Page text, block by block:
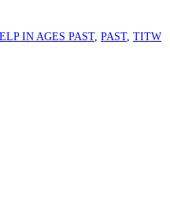
IN AGES PAST, PAST, TITW